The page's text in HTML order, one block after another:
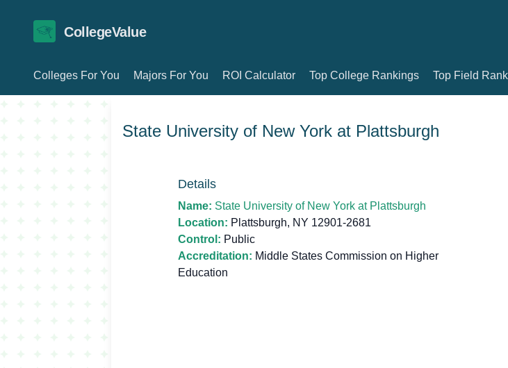
CollegeValue
Colleges For You Majors For You ROI Calculator Top College Rankings Top Field
State University of New York at Plattsburgh
Details
Name: State University of New York at Plattsburgh
Location: Plattsburgh, NY 12901-2681
Control: Public
Accreditation: Middle States Commission on Higher
Education